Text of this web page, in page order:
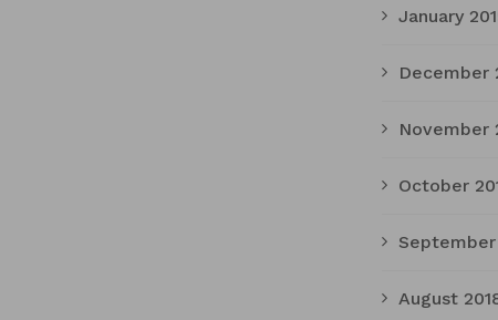
January
December
November
October
September
August